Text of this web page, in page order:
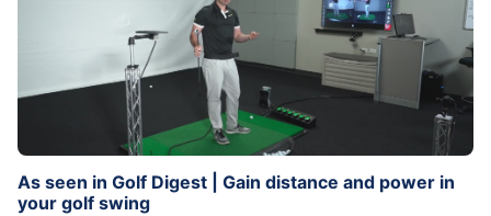
As seen in Golf Digest | Gain distance and power in
your golf swing